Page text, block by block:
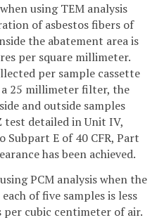
using TEM analysis
of asbestos fibers of
the abatement area is
per square millimeter.
per sample cassette
25 millimeter filter, the
and outside samples
test detailed in Unit IV,
Subpart E of 40 CFR, Part
has been achieved.
PCM analysis when the
of five samples is less
cubic centimeter of air.